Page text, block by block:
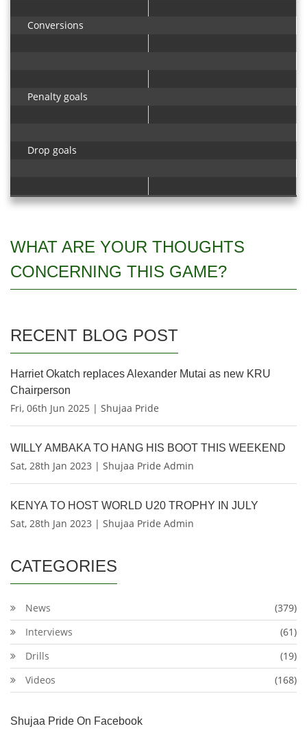
Conversions
Penalty goals
Drop goals
WHAT ARE YOUR THOUGHTS
CONCERNING THIS GAME?
RECENT BLOG POST
Harriet Okatch replaces Alexander Mutai as new KRU
Chairperson
Fri, 06th Jun 2025 | Shujaa Pride
WILLY AMBAKA TO HANG HIS BOOT THIS WEEKEND
Sat, 28th Jan 2023 | Shujaa Pride Admin
KENYA TO HOST WORLD U20 TROPHY IN JULY
Sat, 28th Jan 2023 | Shujaa Pride Admin
CATEGORIES
News
(379)
Interviews
(61)
Drills
(19)
Videos
(168)
Shujaa Pride On Facebook